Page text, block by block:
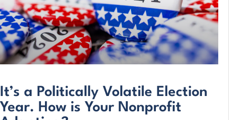
It’s a Politically Volatile Election
Year. How is Your Nonprofit